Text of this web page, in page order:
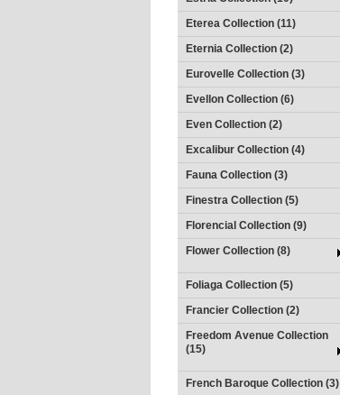
Eterea Collection (11)
Eternia Collection (2)
Eurovelle Collection (3)
Evellon Collection (6)
Even Collection (2)
Excalibur Collection (4)
Fauna Collection (3)
Finestra Collection (5)
Florencial Collection (9)
Flower Collection (8)
Foliaga Collection (5)
Francier Collection (2)
Freedom Avenue Collection
(15)
French Baroque Collection (3)